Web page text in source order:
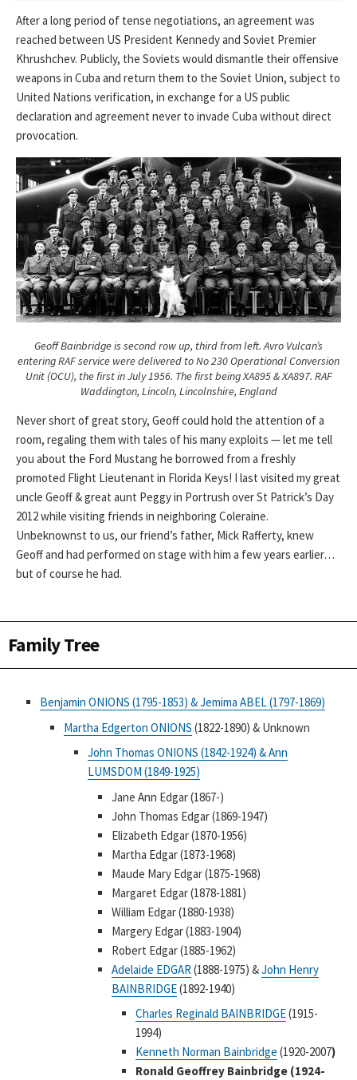
After a long period of tense negotiations, an agreement was
reached between US President Kennedy and Soviet Premier
Khrushchev. Publicly, the Soviets would dismantle their offensive
weapons in Cuba and return them to the Soviet Union, subject to
United Nations verification, in exchange for a US public
declaration and agreement never to invade Cuba without direct
provocation.
Geoff Bainbridge is second row up, third from left. Avro Vulcan’s
entering RAF service were delivered to No 230 Operational Conversion
Unit (OCU), the first in July 1956. The first being XA895 & XA897. RAF
Waddington, Lincoln, Lincolnshire, England
Never short of great story, Geoff could hold the attention of a
room, regaling them with tales of his many exploits — let me tell
you about the Ford Mustang he borrowed from a freshly
promoted Flight Lieutenant in Florida Keys! I last visited my great
uncle Geoff & great aunt Peggy in Portrush over St Patrick’s Day
2012 while visiting friends in neighboring Coleraine.
Unbeknownst to us, our friend’s father, Mick Rafferty, knew
Geoff and had performed on stage with him a few years earlier…
but of course he had.
Family Tree
Benjamin ONIONS (1795-1853) & Jemima ABEL (1797-1869)
Martha Edgerton ONIONS (1822-1890) & Unknown
John Thomas ONIONS (1842-1924) & Ann
LUMSDOM (1849-1925)
Jane Ann Edgar (1867-)
John Thomas Edgar (1869-1947)
Elizabeth Edgar (1870-1956)
Martha Edgar (1873-1968)
Maude Mary Edgar (1875-1968)
Margaret Edgar (1878-1881)
William Edgar (1880-1938)
Margery Edgar (1883-1904)
Robert Edgar (1885-1962)
Adelaide EDGAR (1888-1975) &John Henry
BAINBRIDGE(1892-1940)
Charles Reginald BAINBRIDGE(1915-
1994)
Kenneth Norman Bainbridge (1920-2007)
Ronald Geoffrey Bainbridge (1924-